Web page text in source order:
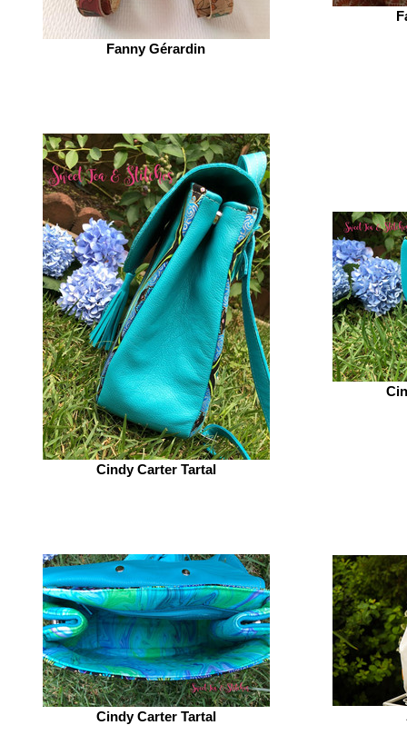
Fanny Gérardin‎
Cindy Carter Tartal
Cindy Carter Tartal